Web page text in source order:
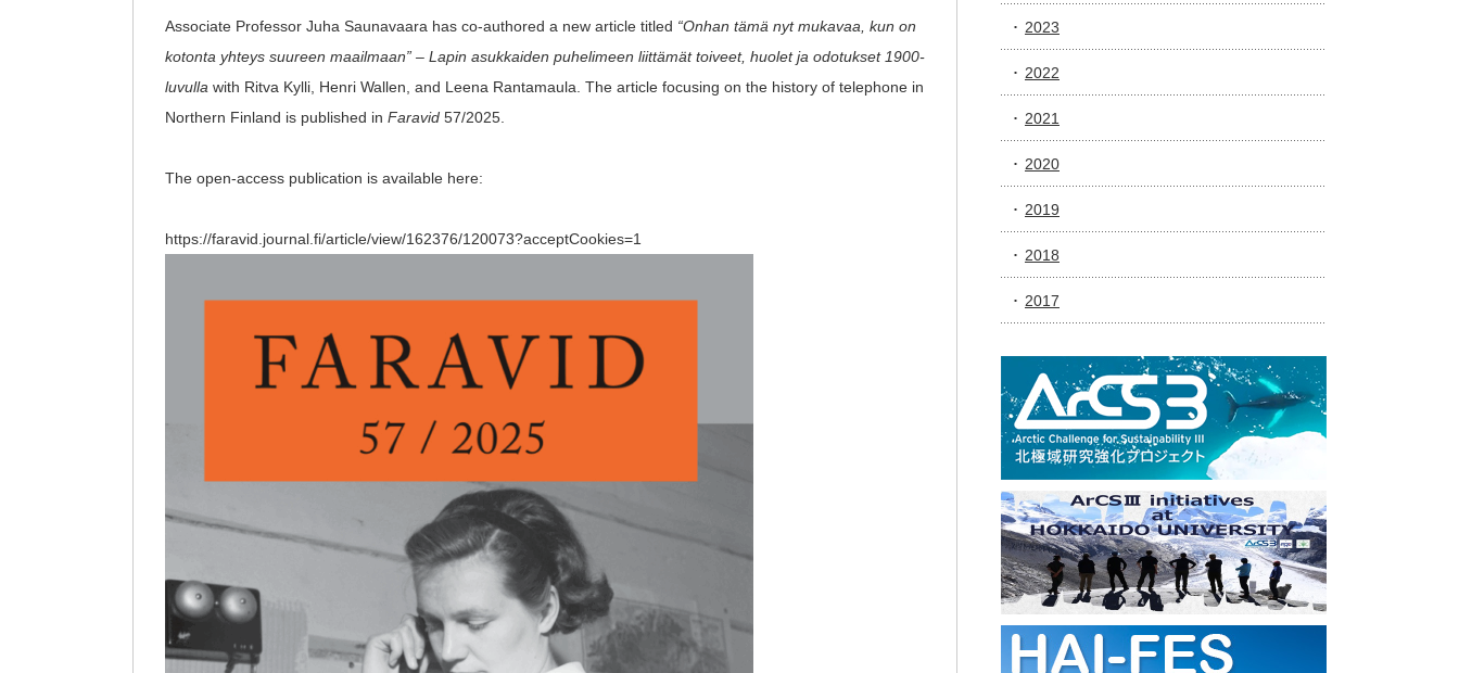
Associate Professor Juha Saunavaara has co-authored a new article titled “Onhan tämä nyt mukavaa, kun on
kotonta yhteys suureen maailmaan” – Lapin asukkaiden puhelimeen liittämät toiveet, huolet ja odotukset 1900-
luvulla with Ritva Kylli, Henri Wallen, and Leena Rantamaula. The article focusing on the history of telephone in
Northern Finland is published in Faravid 57/2025.
The open-access publication is available here:
https://faravid.journal.fi/article/view/162376/120073?acceptCookies=1
2023
2022
2021
2020
2019
2018
2017